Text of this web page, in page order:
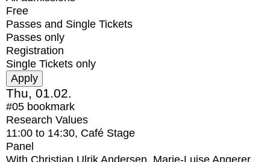
Free
Passes and Single Tickets
Passes only
Registration
Single Tickets only
Thu, 01.02.
#05 bookmark
Research Values
11:00 to 14:30, Café Stage
Panel
With Christian Ulrik Andersen, Marie-Luise Angerer,